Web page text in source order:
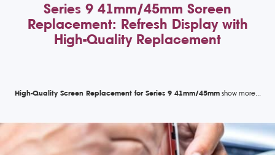
Series 9 41mm/45mm Screen
Replacement: Refresh Display with
High-Quality Replacement
High-Quality Screen Replacement for Series 9 41mm/45mm